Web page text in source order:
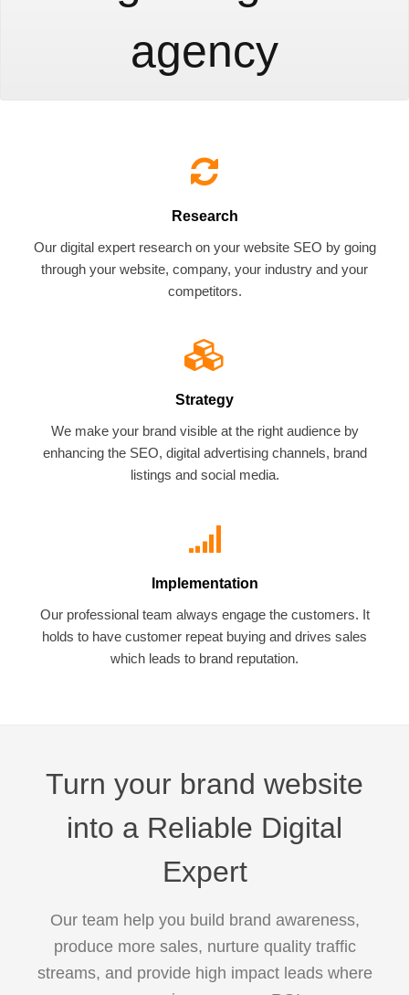
agency
Research
Our digital expert research on your website SEO by going
through your website, company, your industry and your
competitors.
Strategy
We make your brand visible at the right audience by
enhancing the SEO, digital advertising channels, brand
listings and social media.
Implementation
Our professional team always engage the customers. It
holds to have customer repeat buying and drives sales
which leads to brand reputation.
Turn your brand website
into a Reliable Digital
Expert
Our team help you build brand awareness,
produce more sales, nurture quality traffic
streams, and provide high impact leads where